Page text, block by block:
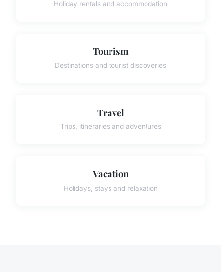
Holiday rentals and accommodation
Tourism
Destinations and tourist discoveries
Travel
Trips, itineraries and adventures
Vacation
Holidays, stays and relaxation